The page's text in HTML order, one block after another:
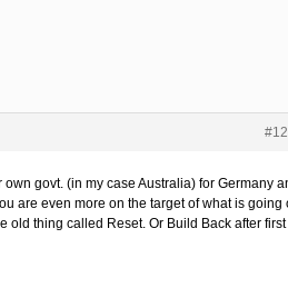
govt. (in my case Australia) for Germany
are even more on the target of what is going
old thing called Reset. Or Build Back after first